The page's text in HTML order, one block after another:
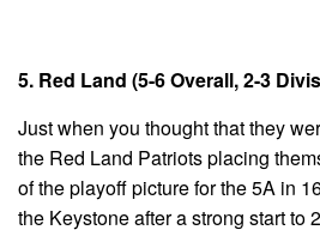
5. Red Land (5-6 Overall, 2-3
Just when you thought that they
the Red Land Patriots placing
of the playoff picture for the 5A in
the Keystone after a strong start to